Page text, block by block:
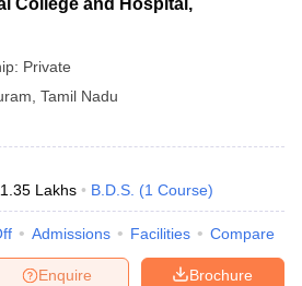
College and Hospital,
Private
Tamil Nadu
Lakhs B.D.S. (1 Course)
Admissions Facilities Compare
Brochure
Enquire